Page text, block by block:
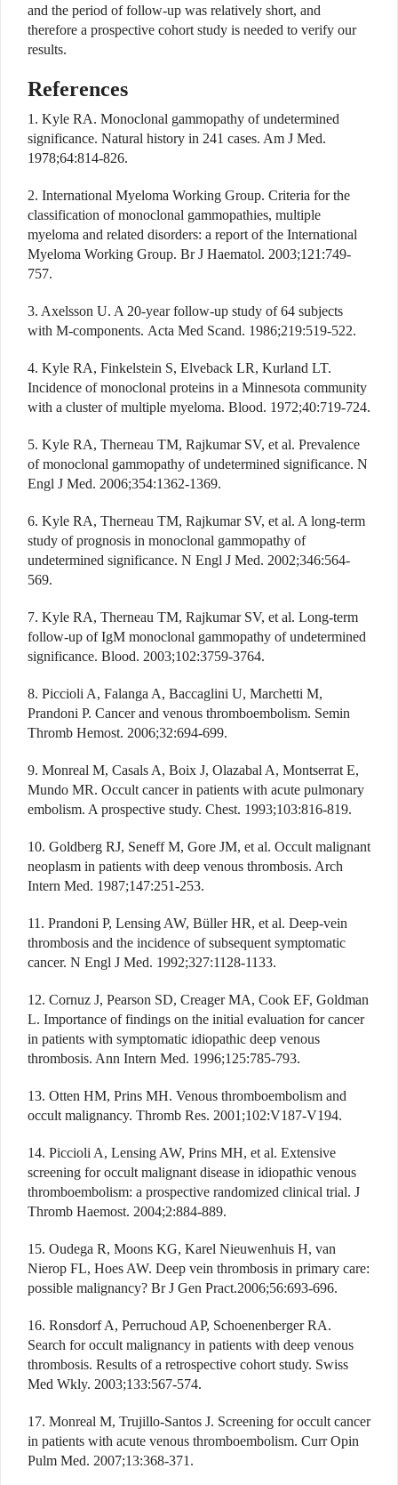
and the period of follow-up was relatively short, and
therefore a prospective cohort study is needed to verify our
results.
References
1. Kyle RA. Monoclonal gammopathy of undetermined
significance. Natural history in 241 cases. Am J Med.
1978;64:814-826.
2. International Myeloma Working Group. Criteria for the
classification of monoclonal gammopathies, multiple
myeloma and related disorders: a report of the International
Myeloma Working Group. Br J Haematol. 2003;121:749-
757.
3. Axelsson U. A 20-year follow-up study of 64 subjects
with M-components. Acta Med Scand. 1986;219:519-522.
4. Kyle RA, Finkelstein S, Elveback LR, Kurland LT.
Incidence of monoclonal proteins in a Minnesota community
with a cluster of multiple myeloma. Blood. 1972;40:719-724.
5. Kyle RA, Therneau TM, Rajkumar SV, et al. Prevalence
of monoclonal gammopathy of undetermined significance. N
Engl J Med. 2006;354:1362-1369.
6. Kyle RA, Therneau TM, Rajkumar SV, et al. A long-term
study of prognosis in monoclonal gammopathy of
undetermined significance. N Engl J Med. 2002;346:564-
569.
7. Kyle RA, Therneau TM, Rajkumar SV, et al. Long-term
follow-up of IgM monoclonal gammopathy of undetermined
significance. Blood. 2003;102:3759-3764.
8. Piccioli A, Falanga A, Baccaglini U, Marchetti M,
Prandoni P. Cancer and venous thromboembolism. Semin
Thromb Hemost. 2006;32:694-699.
9. Monreal M, Casals A, Boix J, Olazabal A, Montserrat E,
Mundo MR. Occult cancer in patients with acute pulmonary
embolism. A prospective study. Chest. 1993;103:816-819.
10. Goldberg RJ, Seneff M, Gore JM, et al. Occult malignant
neoplasm in patients with deep venous thrombosis. Arch
Intern Med. 1987;147:251-253.
11. Prandoni P, Lensing AW, Büller HR, et al. Deep-vein
thrombosis and the incidence of subsequent symptomatic
cancer. N Engl J Med. 1992;327:1128-1133.
12. Cornuz J, Pearson SD, Creager MA, Cook EF, Goldman
L. Importance of findings on the initial evaluation for cancer
in patients with symptomatic idiopathic deep venous
thrombosis. Ann Intern Med. 1996;125:785-793.
13. Otten HM, Prins MH. Venous thromboembolism and
occult malignancy. Thromb Res. 2001;102:V187-V194.
14. Piccioli A, Lensing AW, Prins MH, et al. Extensive
screening for occult malignant disease in idiopathic venous
thromboembolism: a prospective randomized clinical trial. J
Thromb Haemost. 2004;2:884-889.
15. Oudega R, Moons KG, Karel Nieuwenhuis H, van
Nierop FL, Hoes AW. Deep vein thrombosis in primary care:
possible malignancy? Br J Gen Pract.2006;56:693-696.
16. Ronsdorf A, Perruchoud AP, Schoenenberger RA.
Search for occult malignancy in patients with deep venous
thrombosis. Results of a retrospective cohort study. Swiss
Med Wkly. 2003;133:567-574.
17. Monreal M, Trujillo-Santos J. Screening for occult cancer
in patients with acute venous thromboembolism. Curr Opin
Pulm Med. 2007;13:368-371.